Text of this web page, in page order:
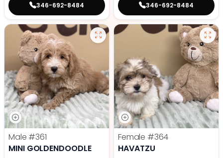
346-692-8484 346-692-8484
Male #361
MINI GOLDENDOODLE
Female #364
HAVATZU